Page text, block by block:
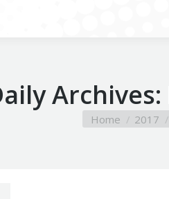
Archives:
You are here:
Home 2017